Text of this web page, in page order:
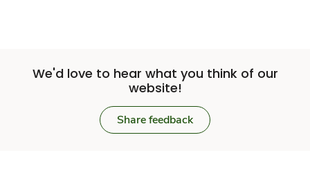
We'd love to hear what you think of our
website!
Share feedback